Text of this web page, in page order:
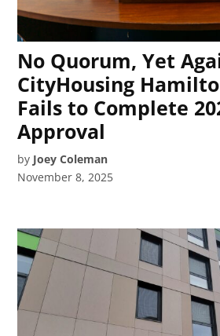
No Quorum, Yet
CityHousing
Fails to Complete
Approval
by Joey Coleman
November 8, 2025